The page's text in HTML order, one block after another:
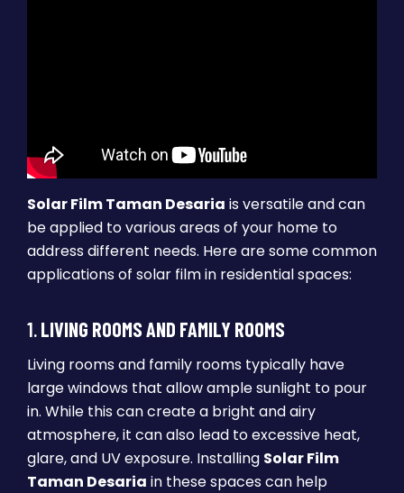
Solar Film Taman Desaria is versatile and can
be applied to various areas of your home to
address different needs. Here are some common
applications of solar film in residential spaces:
1.LIVING ROOMS AND FAMILY ROOMS
Living rooms and family rooms typically have
large windows that allow ample sunlight to pour
in. While this can create a bright and airy
atmosphere, it can also lead to excessive heat,
glare, and UV exposure. Installing Solar Film
Taman Desaria in these spaces can help